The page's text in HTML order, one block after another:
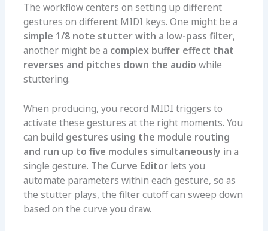
The workflow centers on setting up different
gestures on different MIDI keys. One might be a
simple 1/8 note stutter with a low-pass filter,
another might be a complex buffer effect that
reverses and pitches down the audio while
stuttering.
When producing, you record MIDI triggers to
activate these gestures at the right moments. You
can build gestures using the module routing
and run up to five modules simultaneously in a
single gesture. The Curve Editor lets you
automate parameters within each gesture, so as
the stutter plays, the filter cutoff can sweep down
based on the curve you draw.